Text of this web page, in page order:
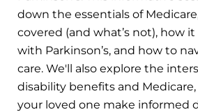
down the essentials of
covered (and what’s not), how
with Parkinson’s, and how to
care. We'll also explore the
disability benefits and
your loved one make informed